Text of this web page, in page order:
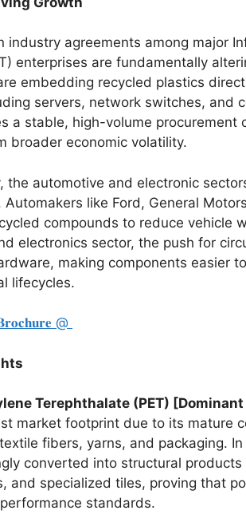
industry agreements among major
enterprises are fundamentally
embedding recycled plastics
servers, network switches, and
a stable, high-volume procurement
broader economic volatility.
the automotive and electronic
like Ford, General
compounds to reduce vehicle
electronics sector, the push for
making components easier
lifecycles.
@
Terephthalate (PET)
market footprint due to its mature
fibers, yarns, and packaging.
converted into structural
and specialized tiles, proving that
standards.